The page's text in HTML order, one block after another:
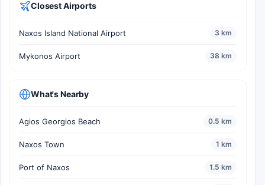
Closest Airports
Naxos Island National Airport 3 km
Mykonos Airport 38 km
What's Nearby
Agios Georgios Beach 0.5 km
Naxos Town 1 km
Port of Naxos 1.5 km